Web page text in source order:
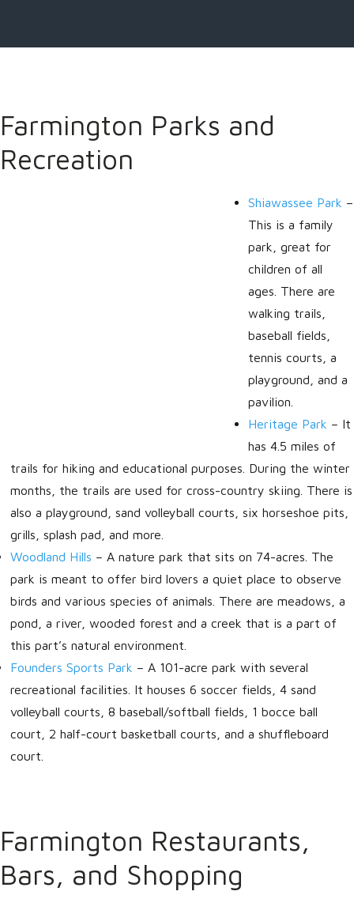
Farmington Parks and
Recreation
Shiawassee Park –
This is a family
park, great for
children of all
ages. There are
walking trails,
baseball fields,
tennis courts, a
playground, and a
pavilion.
Heritage Park – It
has 4.5 miles of
trails for hiking and educational purposes. During the winter
months, the trails are used for cross-country skiing. There is
also a playground, sand volleyball courts, six horseshoe pits,
grills, splash pad, and more.
Woodland Hills –A nature park that sits on 74-acres. The
park is meant to offer bird lovers a quiet place to observe
birds and various species of animals. There are meadows, a
pond, a river, wooded forest and a creek that is a part of
this part’s natural environment.
Founders Sports Park –A 101-acre park with several
recreational facilities. It houses 6 soccer fields, 4 sand
volleyball courts, 8 baseball/softball fields, 1 bocce ball
court, 2 half-court basketball courts, and a shuffleboard
court.
Farmington Restaurants,
Bars, and Shopping